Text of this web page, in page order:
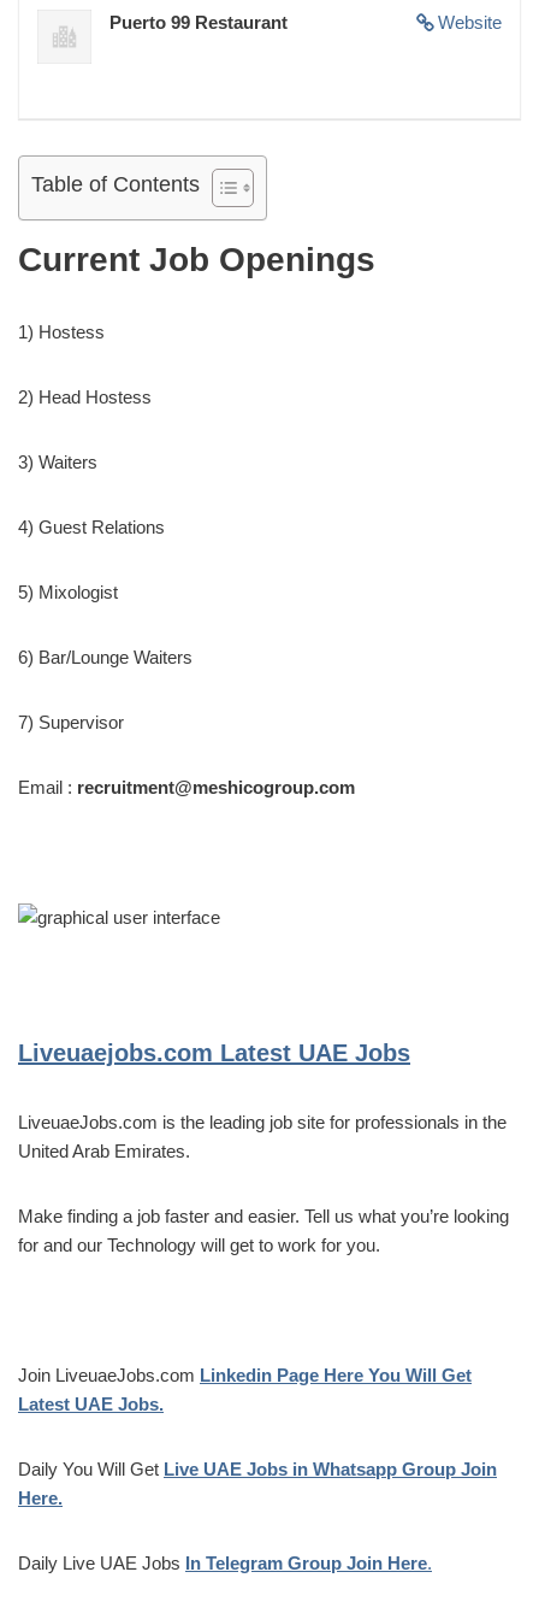
Website
Puerto 99 Restaurant
Table of Contents
Current Job Openings
1) Hostess
2) Head Hostess
3) Waiters
4) Guest Relations
5) Mixologist
6) Bar/Lounge Waiters
7) Supervisor
Email : recruitment@meshicogroup.com
Liveuaejobs.com Latest UAE Jobs
LiveuaeJobs.com is the leading job site for professionals in the
United Arab Emirates.
Make finding a job faster and easier. Tell us what you’re looking
for and our Technology will get to work for you.
Join LiveuaeJobs.com Linkedin Page Here You Will Get
Latest UAE Jobs.
Daily You Will Get Live UAE Jobs in Whatsapp Group Join
Here.
Daily Live UAE Jobs In Telegram Group Join Here.